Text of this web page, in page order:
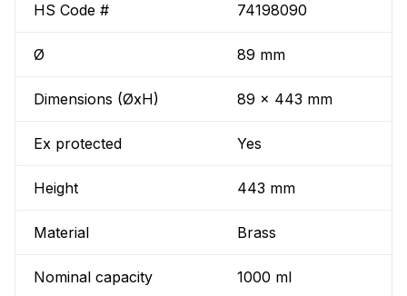
HS Code # 74198090
Ø 89 mm
Dimensions (ØxH) 89 x 443 mm
Ex protected Yes
Height 443 mm
Material Brass
Nominal capacity 1000 ml